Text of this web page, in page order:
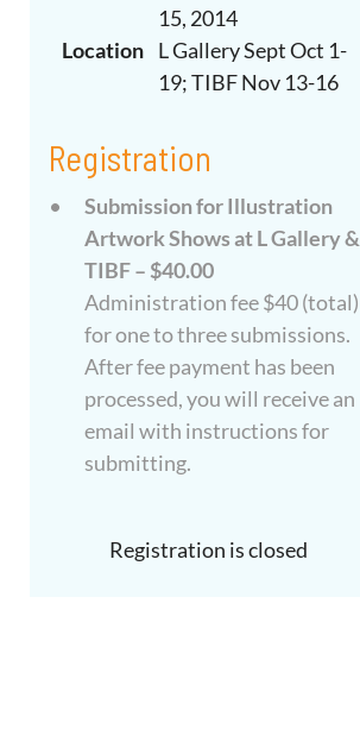
15, 2014
Location L Gallery Sept Oct 1-
19; TIBF Nov 13-16
Registration
Submission for Illustration
Artwork Shows at L Gallery &
TIBF – $40.00
Administration fee $40 (total)
for one to three submissions.
After fee payment has been
processed, you will receive an
email with instructions for
submitting.
Registration is closed